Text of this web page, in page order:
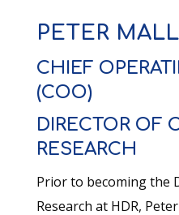
PETER
CHIEF
(COO)
DIRECTOR OF
RESEARCH
Prior to becoming the
Research at HDR,